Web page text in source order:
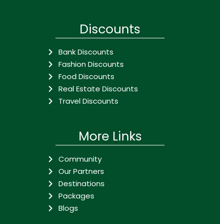
Discounts
Bank Discounts
Fashion Discounts
Food Discounts
Real Estate Discounts
Travel Discounts
More Links
Community
Our Partners
Destinations
Packages
Blogs